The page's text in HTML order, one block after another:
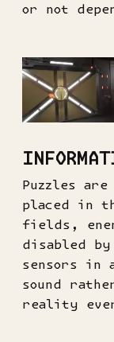
or not
Puzzles
placed in
fields,
disabled
sensors in
sound
reality